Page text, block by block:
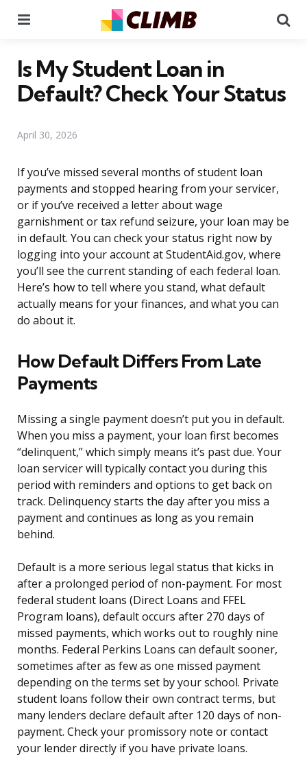
Is My Student Loan in
Default? Check Your Status
April 30, 2026
If you’ve missed several months of student loan
payments and stopped hearing from your servicer,
or if you’ve received a letter about wage
garnishment or tax refund seizure, your loan may be
in default. You can check your status right now by
logging into your account at StudentAid.gov, where
you’ll see the current standing of each federal loan.
Here’s how to tell where you stand, what default
actually means for your finances, and what you can
do about it.
How Default Differs From Late
Payments
Missing a single payment doesn’t put you in default.
When you miss a payment, your loan first becomes
“delinquent,” which simply means it’s past due. Your
loan servicer will typically contact you during this
period with reminders and options to get back on
track. Delinquency starts the day after you miss a
payment and continues as long as you remain
behind.
Default is a more serious legal status that kicks in
after a prolonged period of non-payment. For most
federal student loans (Direct Loans and FFEL
Program loans), default occurs after 270 days of
missed payments, which works out to roughly nine
months. Federal Perkins Loans can default sooner,
sometimes after as few as one missed payment
depending on the terms set by your school. Private
student loans follow their own contract terms, but
many lenders declare default after 120 days of non-
payment. Check your promissory note or contact
your lender directly if you have private loans.